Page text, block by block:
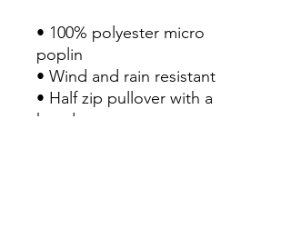
• 100% polyester micro
poplin
• Wind and rain resistant
• Half zip pullover with a
hood